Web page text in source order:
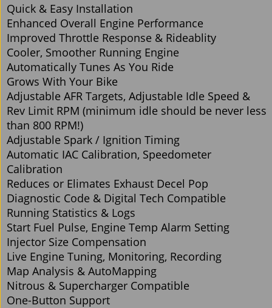
Quick & Easy Installation
Enhanced Overall Engine Performance
Improved Throttle Response & Rideablity
Cooler, Smoother Running Engine
Automatically Tunes As You Ride
Grows With Your Bike
Adjustable AFR Targets, Adjustable Idle Speed &
Rev Limit RPM (minimum idle should be never less
than 800 RPM!)
Adjustable Spark / Ignition Timing
Automatic IAC Calibration, Speedometer
Calibration
Reduces or Elimates Exhaust Decel Pop
Diagnostic Code & Digital Tech Compatible
Running Statistics & Logs
Start Fuel Pulse, Engine Temp Alarm Setting
Injector Size Compensation
Live Engine Tuning, Monitoring, Recording
Map Analysis & AutoMapping
Nitrous & Supercharger Compatible
One-Button Support